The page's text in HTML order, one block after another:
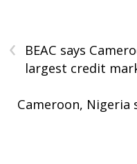
‹
BEAC says
largest credit
Cameroon,